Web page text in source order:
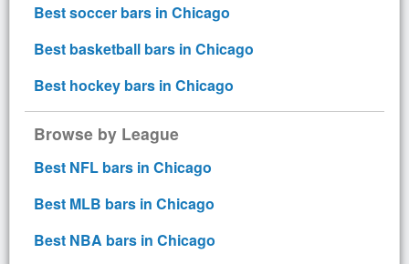
Best soccer bars in Chicago
Best basketball bars in Chicago
Best hockey bars in Chicago
Browse by League
Best NFL bars in Chicago
Best MLB bars in Chicago
Best NBA bars in Chicago